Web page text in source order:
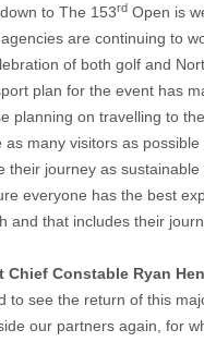
to The 153rd Open is
are continuing to
of both golf and
plan for the event has
planning on travelling to
as many visitors as
their journey as sustainable
everyone has the best
and that includes their
Chief Constable Ryan
to see the return of this
our partners again, for